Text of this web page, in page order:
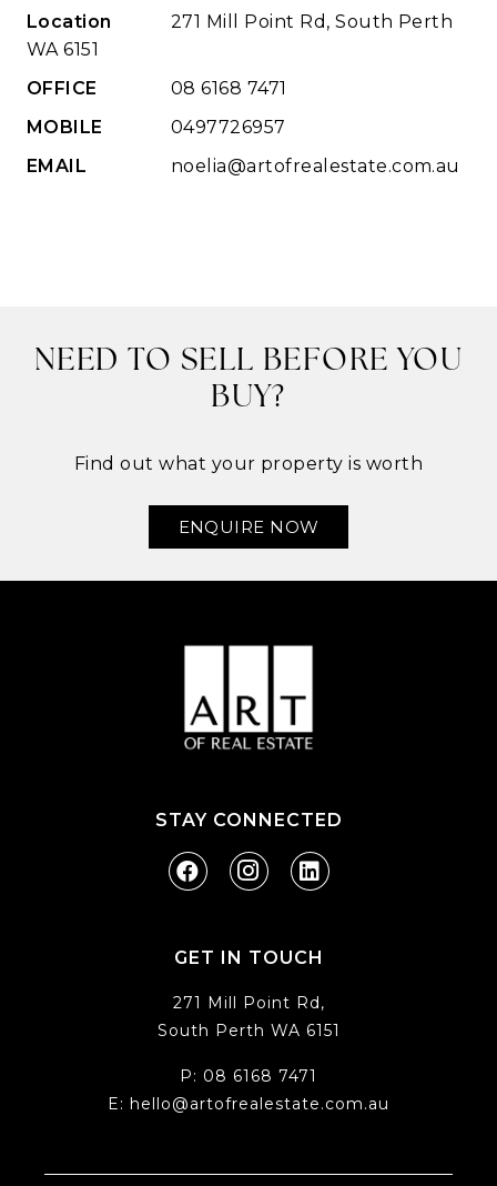
Location
271 Mill Point Rd, South Perth
WA 6151
OFFICE
08 6168 7471
MOBILE
0497726957
EMAIL
noelia@artofrealestate.com.au
NEED TO SELL BEFORE YOU
BUY?
Find out what your property is worth
ENQUIRE NOW
STAY CONNECTED
GET IN TOUCH
271 Mill Point Rd,
South Perth WA 6151
P: 08 6168 7471
E: hello@artofrealestate.com.au